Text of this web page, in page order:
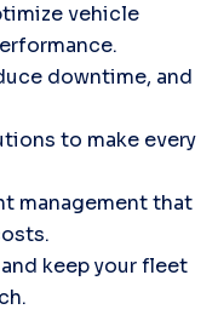
vehicle
downtime, and
to make every
management that
keep your fleet